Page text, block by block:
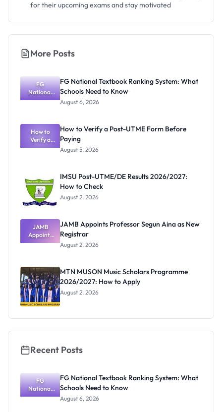
for their upcoming exams and stay motivated
More Posts
FG
National
Textbook
What
Schools
Need to
Know
FG National Textbook Ranking System: What
Schools Need to Know
August 6, 2026
How to
Verify a
Post-UTME
How to Verify a Post-UTME Form Before
Paying
August 5, 2026
IMSU Post-UTME/DE Results 2026/2027:
How to Check
August 2, 2026
JAMB
Appoints
Professor
Registrar
JAMB Appoints Professor Segun Aina as New
Registrar
August 2, 2026
MTN MUSON Music Scholars Programme
2026/2027: How to Apply
August 2, 2026
Recent Posts
FG
National
Textbook
FG National Textbook Ranking System: What
Schools Need to Know
August 6, 2026